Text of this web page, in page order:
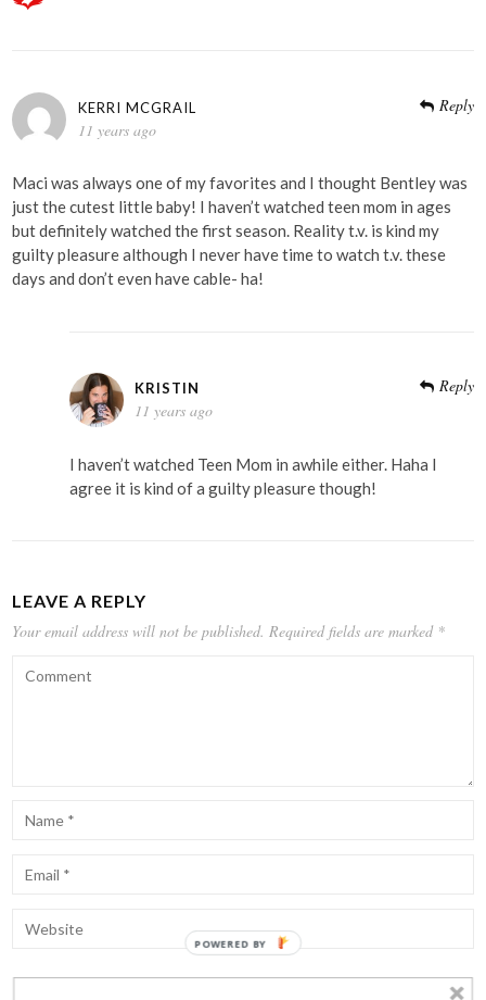
KERRI MCGRAIL
11 years ago
Reply
Maci was always one of my favorites and I thought Bentley was
just the cutest little baby! I haven’t watched teen mom in ages
but definitely watched the first season. Reality t.v. is kind my
guilty pleasure although I never have time to watch t.v. these
days and don’t even have cable- ha!
KRISTIN
11 years ago
Reply
I haven’t watched Teen Mom in awhile either. Haha I
agree it is kind of a guilty pleasure though!
LEAVE A REPLY
Your email address will not be published. Required fields are marked *
POWERED BY